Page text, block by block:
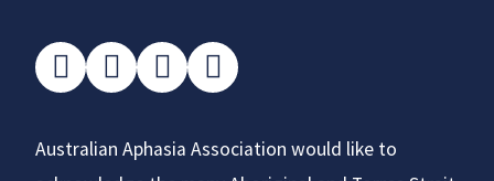
facebook
instagram
twitteryoutube
Australian Aphasia Association would like to